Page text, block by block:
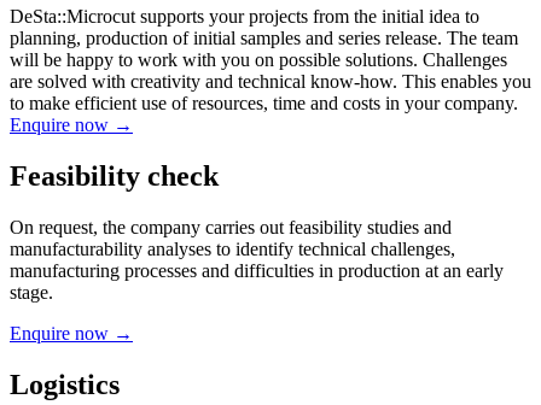
DeSta::Microcut supports your projects from the initial idea to
planning, production of initial samples and series release. The team
will be happy to work with you on possible solutions. Challenges
are solved with creativity and technical know-how. This enables you
to make efficient use of resources, time and costs in your company.
Enquire now →
Feasibility check
On request, the company carries out feasibility studies and
manufacturability analyses to identify technical challenges,
manufacturing processes and difficulties in production at an early
stage.
Enquire now →
Logistics